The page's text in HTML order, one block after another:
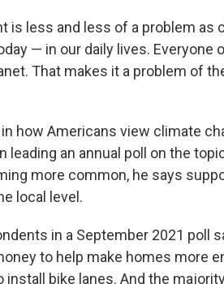
is less and less of a problem as
— in our daily lives. Everyone
That makes it a problem of
how Americans view climate
an annual poll on the
more common, he says
local level.
in a September 2021 poll
to help make homes more
bike lanes. And the